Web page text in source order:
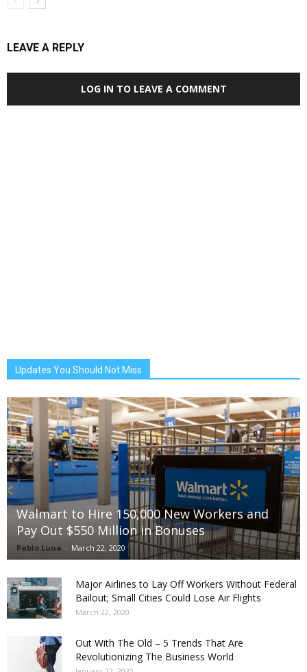
LEAVE A REPLY
LOG IN TO LEAVE A COMMENT
Updates You Should Not Miss
Walmart to Hire 150,000 New Workers and
Pay Out $550 Million in Bonuses
Pablo Luna - March 22, 2020
Major Airlines to Lay Off Workers Without Federal
Bailout; Small Cities Could Lose Air Flights
March 22, 2020
Out With The Old – 5 Trends That Are
Revolutionizing The Business World